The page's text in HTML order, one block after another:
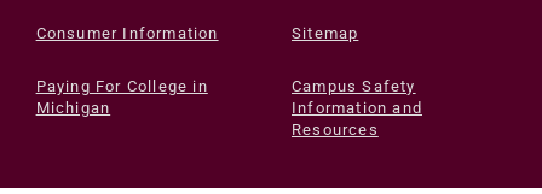
Consumer Information Sitemap
Paying For College in
Michigan
Campus Safety
Information and
Resources